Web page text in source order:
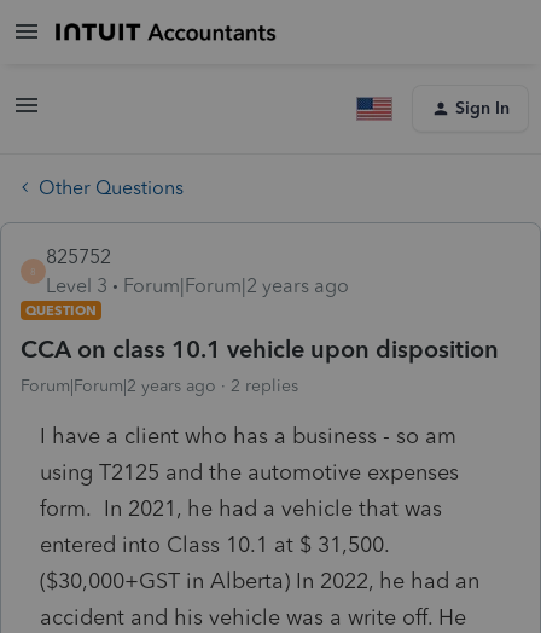
Sign In
Other Questions
8
825752
Level 3
Forum|Forum|2 years ago
QUESTION
CCA on class 10.1 vehicle upon disposition
Forum|Forum|2 years ago 2 replies
I have a client who has a business - so am
using T2125 and the automotive expenses
form. In 2021, he had a vehicle that was
entered into Class 10.1 at $ 31,500.
($30,000+GST in Alberta) In 2022, he had an
accident and his vehicle was a write off. He